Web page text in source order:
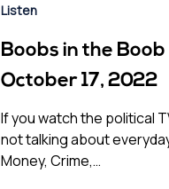
Listen
Boobs in the Boob
October 17, 2022
If you watch the political
not talking about
Money, Crime,…